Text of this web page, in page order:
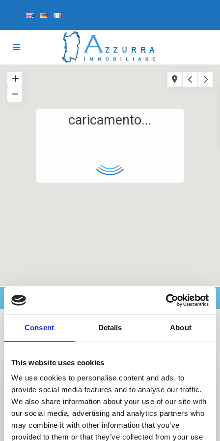
Consent Details About
This website uses cookies
We use cookies to personalise content and ads, to
provide social media features and to analyse our traffic.
We also share information about your use of our site with
our social media, advertising and analytics partners who
may combine it with other information that you’ve
provided to them or that they’ve collected from your use
caricamento...
Ricerca avanzata
Archivi del blog